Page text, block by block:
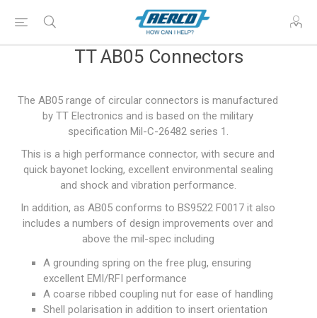
TT AB05 Connectors
The AB05 range of circular connectors is manufactured
by TT Electronics and is based on the military
specification Mil-C-26482 series 1.
This is a high performance connector, with secure and
quick bayonet locking, excellent environmental sealing
and shock and vibration performance.
In addition, as AB05 conforms to BS9522 F0017 it also
includes a numbers of design improvements over and
above the mil-spec including
A grounding spring on the free plug, ensuring
excellent EMI/RFI performance
A coarse ribbed coupling nut for ease of handling
Shell polarisation in addition to insert orientation